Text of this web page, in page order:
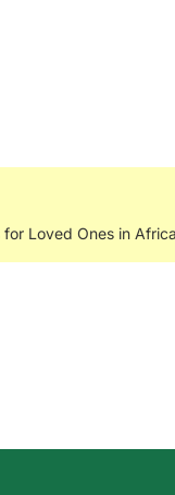
Loved Ones in Africa